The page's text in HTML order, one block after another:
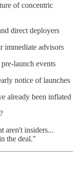
of concentric
direct deployers
immediate advisors
launch events
notice of launches
already been inflated
aren't insiders...
the deal."